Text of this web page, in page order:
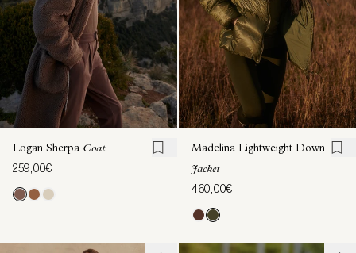
Logan Sherpa Coat
259,00€
Madelina Lightweight Down
Jacket
460,00€